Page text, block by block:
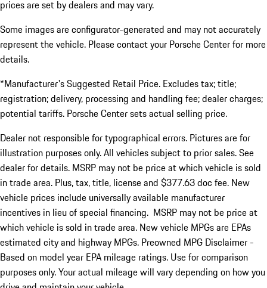
prices are set by dealers and may vary.
Some images are configurator-generated and may not accurately
represent the vehicle. Please contact your Porsche Center for more
details.
*Manufacturer's Suggested Retail Price. Excludes tax; title;
registration; delivery, processing and handling fee; dealer charges;
potential tariffs. Porsche Center sets actual selling price.
Dealer not responsible for typographical errors. Pictures are for
illustration purposes only. All vehicles subject to prior sales. See
dealer for details. MSRP may not be price at which vehicle is sold
in trade area. Plus, tax, title, license and $377.63 doc fee. New
vehicle prices include universally available manufacturer
incentives in lieu of special financing. MSRP may not be price at
which vehicle is sold in trade area. New vehicle MPGs are EPAs
estimated city and highway MPGs. Preowned MPG Disclaimer -
Based on model year EPA mileage ratings. Use for comparison
purposes only. Your actual mileage will vary depending on how you